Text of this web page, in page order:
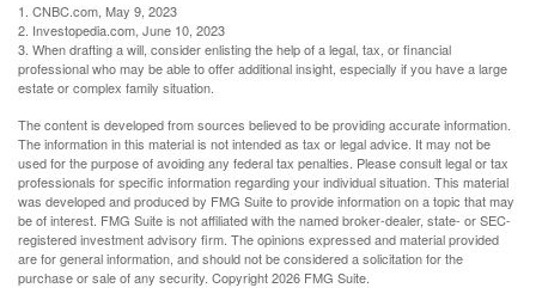
1. CNBC.com, May 9, 2023
2. Investopedia.com, June 10, 2023
3. When drafting a will, consider enlisting the help of a legal, tax, or financial
professional who may be able to offer additional insight, especially if you have a large
estate or complex family situation.
The content is developed from sources believed to be providing accurate information.
The information in this material is not intended as tax or legal advice. It may not be
used for the purpose of avoiding any federal tax penalties. Please consult legal or tax
professionals for specific information regarding your individual situation. This material
was developed and produced by FMG Suite to provide information on a topic that may
be of interest. FMG Suite is not affiliated with the named broker-dealer, state- or SEC-
registered investment advisory firm. The opinions expressed and material provided
are for general information, and should not be considered a solicitation for the
purchase or sale of any security. Copyright2026 FMG Suite.